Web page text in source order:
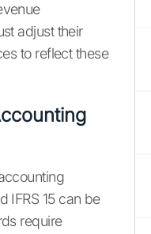
adjust their
to reflect these
IFRS 15 can be
require